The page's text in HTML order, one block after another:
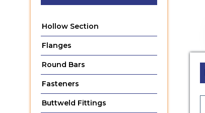
Hollow Section
Flanges
Round Bars
Fasteners
Buttweld Fittings